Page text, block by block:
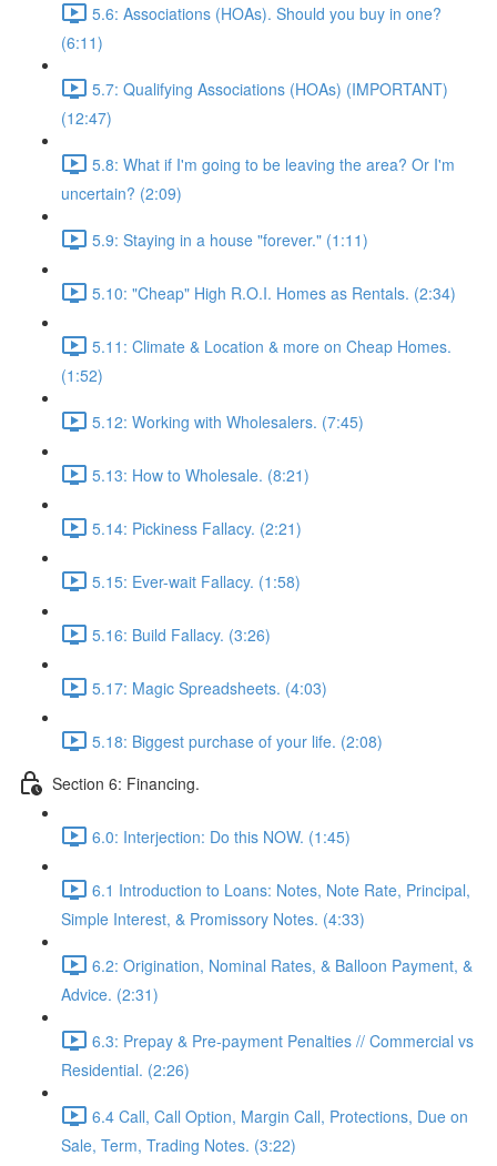
5.6: Associations (HOAs). Should you buy in one?
(6:11)
5.7: Qualifying Associations (HOAs) (IMPORTANT)
(12:47)
5.8: What if I'm going to be leaving the area? Or I'm
uncertain? (2:09)
5.9: Staying in a house "forever." (1:11)
5.10: "Cheap" High R.O.I. Homes as Rentals. (2:34)
5.11: Climate & Location & more on Cheap Homes.
(1:52)
5.12: Working with Wholesalers. (7:45)
5.13: How to Wholesale. (8:21)
5.14: Pickiness Fallacy. (2:21)
5.15: Ever-wait Fallacy. (1:58)
5.16: Build Fallacy. (3:26)
5.17: Magic Spreadsheets. (4:03)
5.18: Biggest purchase of your life. (2:08)
Section 6: Financing.
6.0: Interjection: Do this NOW. (1:45)
6.1 Introduction to Loans: Notes, Note Rate, Principal,
Simple Interest, & Promissory Notes. (4:33)
6.2: Origination, Nominal Rates, & Balloon Payment, &
Advice. (2:31)
6.3: Prepay & Pre-payment Penalties // Commercial vs
Residential. (2:26)
6.4 Call, Call Option, Margin Call, Protections, Due on
Sale, Term, Trading Notes. (3:22)